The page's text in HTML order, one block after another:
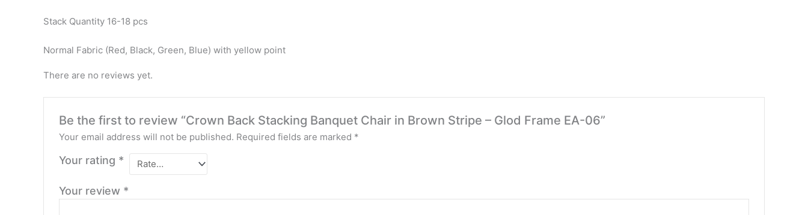
Stack Quantity 16-18 pcs
Normal Fabric (Red, Black, Green, Blue) with yellow point
There are no reviews yet.
Be the first to review “Crown Back Stacking Banquet Chair in Brown Stripe – Glod Frame EA-06”
Your email address will not be published. Required fields are marked *
Your rating *
Your review *